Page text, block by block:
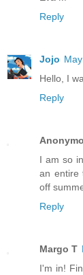
Reply
Jojo
Hello, I
Reply
I am so
an entire
off
Reply
Margo T
I'm in!